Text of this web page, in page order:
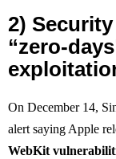
2)
“zero-
On December 14,
alert saying Apple
WebKit